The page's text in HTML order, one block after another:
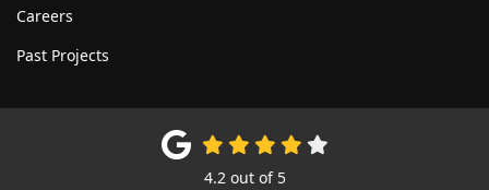
Careers
Past Projects
4.2out of 5